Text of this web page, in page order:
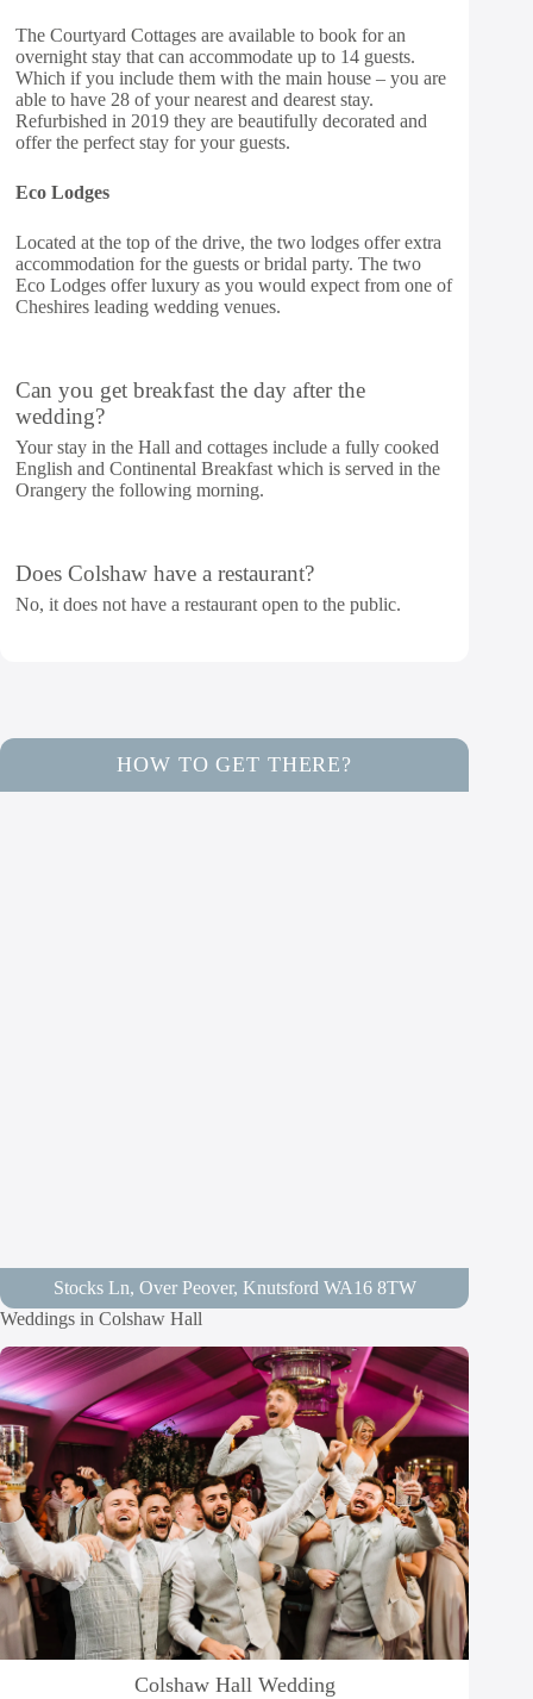
The Courtyard Cottages are available to book for an
overnight stay that can accommodate up to 14 guests.
Which if you include them with the main house – you are
able to have 28 of your nearest and dearest stay.
Refurbished in 2019 they are beautifully decorated and
offer the perfect stay for your guests.
Eco Lodges
Located at the top of the drive, the two lodges offer extra
accommodation for the guests or bridal party. The two
Eco Lodges offer luxury as you would expect from one of
Cheshires leading wedding venues.
Can you get breakfast the day after the
wedding?
Your stay in the Hall and cottages include a fully cooked
English and Continental Breakfast which is served in the
Orangery the following morning.
Does Colshaw have a restaurant?
No, it does not have a restaurant open to the public.
HOW TO GET THERE?
Stocks Ln, Over Peover, Knutsford WA16 8TW
Weddings in Colshaw Hall
Colshaw Hall Wedding